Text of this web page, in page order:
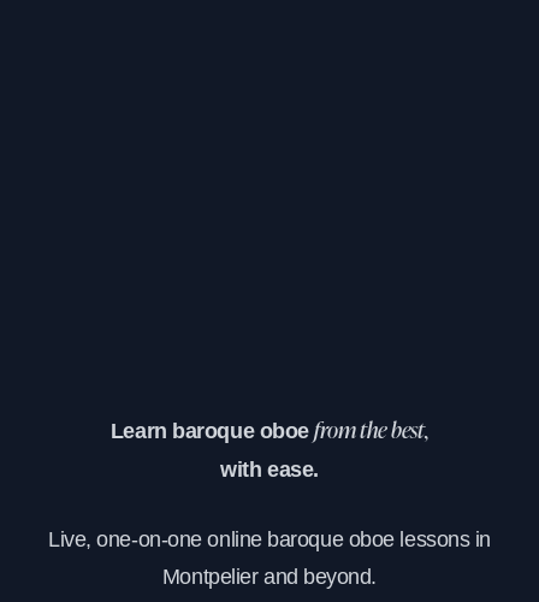
Learn baroque oboefrom the best,
with ease.
Live, one-on-one online baroque oboe lessons in
Montpelier and beyond.